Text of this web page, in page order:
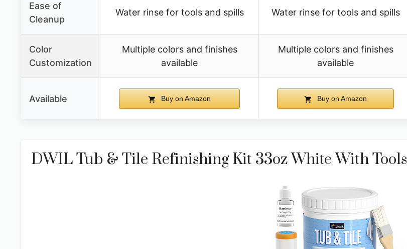
Ease of
Cleanup
Water rinse for tools and spills Water rinse for tools and spills
Color
Customization
Multiple colors and finishes
available
Multiple colors and finishes
available
Available Buy on Amazon Buy on Amazon
DWIL Tub & Tile Refinishing Kit 33oz White With Tools